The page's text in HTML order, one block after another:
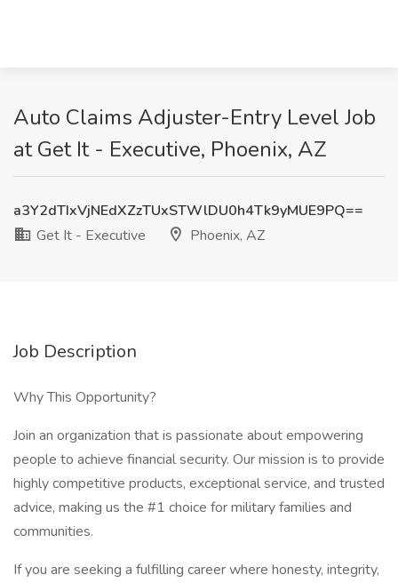
Auto Claims Adjuster-Entry Level Job
at Get It - Executive, Phoenix, AZ
a3Y2dTIxVjNEdXZzTUxSTWlDU0h4Tk9yMUE9PQ==
Get It - Executive
Phoenix, AZ
Job Description
Why This Opportunity?
Join an organization that is passionate about empowering
people to achieve financial security. Our mission is to provide
highly competitive products, exceptional service, and trusted
advice, making us the #1 choice for military families and
communities.
If you are seeking a fulfilling career where honesty, integrity,